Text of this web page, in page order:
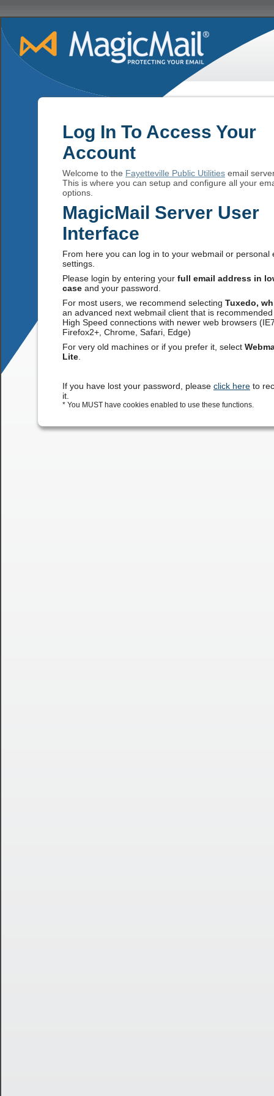
Log In To Access Your
Account
Welcome to the Fayetteville Public Utilities email
This is where you can setup and configure all your
options.
MagicMail Server User
Interface
From here you can log in to your webmail or personal
settings.
Please login by entering your full email address in
case and your password.
For most users, we recommend selecting Tuxedo,
an advanced next webmail client that is
High Speed connections with newer web browsers
Firefox2+, Chrome, Safari, Edge)
For very old machines or if you prefer it, select
Lite
If you have lost your password, please click here to
it.
* You MUST have cookies enabled to use these functions.